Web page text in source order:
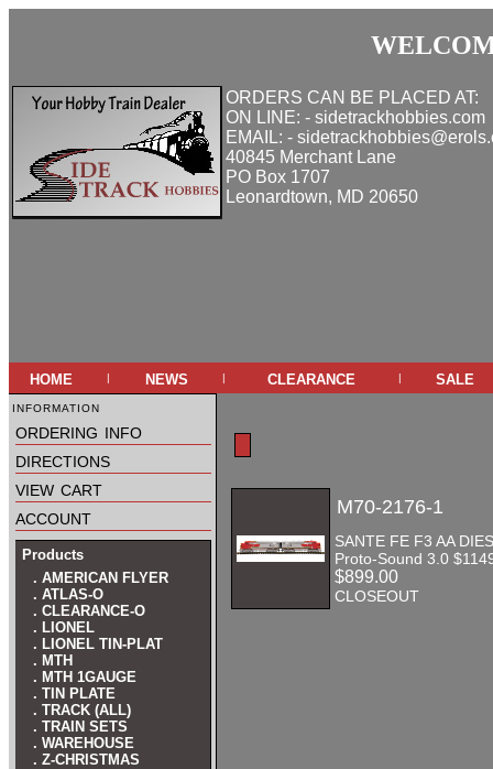
ORDERS CAN BE PLACED AT:
ON LINE: - sidetrackhobbies.com
EMAIL: -
40845 Merchant Lane
PO Box 1707
Leonardtown, MD 20650
home | news | clearance | sale
information
ordering info
directions
view cart
account
Products
. AMERICAN FLYER
. ATLAS-O
. CLEARANCE-O
. LIONEL
. LIONEL TIN-PLAT
. MTH
. MTH 1GAUGE
. TIN PLATE
. TRACK (ALL)
. TRAIN SETS
. WAREHOUSE
. Z-CHRISTMAS
M70-2176-1
SANTE FE F3 AA
Proto-Sound 3.0
$899.00
CLOSEOUT